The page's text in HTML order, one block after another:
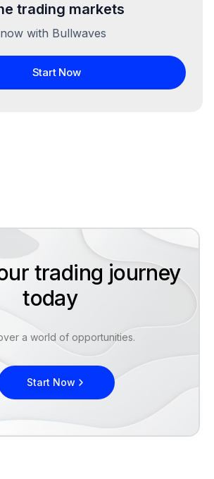
trading markets
with Bullwaves
Start Now
trading journey
today
a world of opportunities.
Start Now